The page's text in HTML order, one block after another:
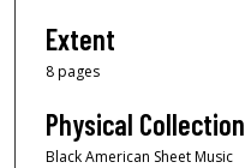
Extent
8 pages
Physical Collection
Black American Sheet Music